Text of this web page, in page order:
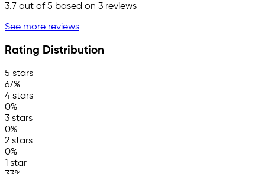
3.7 out of 5 based on 3 reviews
See more reviews
Rating Distribution
5 stars
67%
4 stars
0%
3 stars
0%
2 stars
0%
1 star